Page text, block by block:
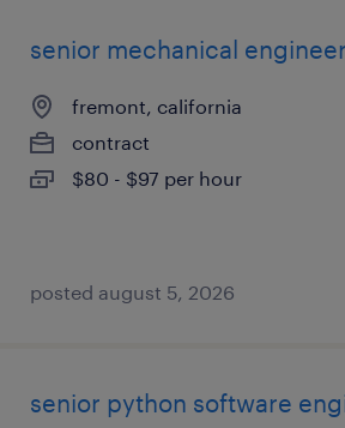
senior mechanical engineer
fremont, california
contract
$80 - $97 per hour
posted august 5, 2026
senior python software